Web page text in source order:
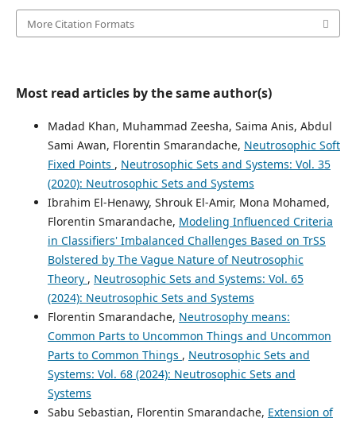
More Citation Formats
Most read articles by the same author(s)
Madad Khan, Muhammad Zeesha, Saima Anis, Abdul
Sami Awan, Florentin Smarandache, Neutrosophic Soft
Fixed Points , Neutrosophic Sets and Systems: Vol. 35
(2020): Neutrosophic Sets and Systems
Ibrahim El-Henawy, Shrouk El-Amir, Mona Mohamed,
Florentin Smarandache, Modeling Influenced Criteria
in Classifiers' Imbalanced Challenges Based on TrSS
Bolstered by The Vague Nature of Neutrosophic
Theory , Neutrosophic Sets and Systems: Vol. 65
(2024): Neutrosophic Sets and Systems
Florentin Smarandache, Neutrosophy means:
Common Parts to Uncommon Things and Uncommon
Parts to Common Things , Neutrosophic Sets and
Systems: Vol. 68 (2024): Neutrosophic Sets and
Systems
Sabu Sebastian, Florentin Smarandache, Extension of